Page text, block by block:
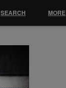
SEARCH MORE